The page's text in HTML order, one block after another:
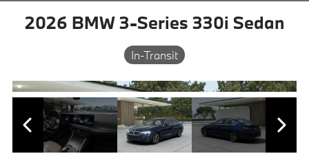
2026 BMW 3-Series 330i Sedan
In-Transit